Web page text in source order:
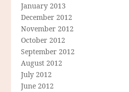
January 2013
December 2012
November 2012
October 2012
September 2012
August 2012
July 2012
June 2012